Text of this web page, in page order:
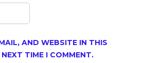
AND WEBSITE IN THIS
TIME I COMMENT.